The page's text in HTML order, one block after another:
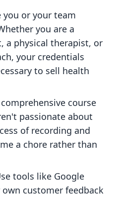
you or your team
you are a
a physical therapist, or
your credentials
to sell health
course
passionate about
of recording and
a chore rather than
tools like Google
customer feedback